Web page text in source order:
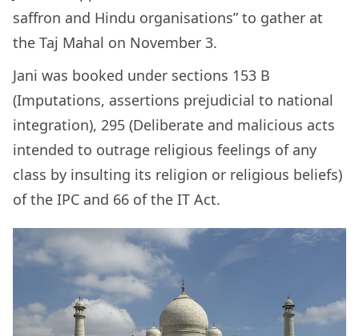
saffron and Hindu organisations” to gather at
the Taj Mahal on November 3.
Jani was booked under sections 153 B
(Imputations, assertions prejudicial to national
integration), 295 (Deliberate and malicious acts
intended to outrage religious feelings of any
class by insulting its religion or religious beliefs)
of the IPC and 66 of the IT Act.